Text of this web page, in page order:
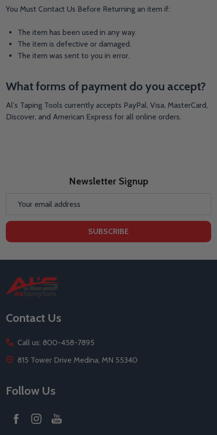
You Must Contact Us Before Returning an item if:
The item has been used in any way.
The item is defective or damaged.
The item was sent to you in error.
What forms of payment do you accept?
Al's Taping Tools currently accepts PayPal, Visa, MasterCard,
Discover, and American Express for all online orders.
Newsletter Signup
SUBSCRIBE
Footer
Start
Contact Us
Call us: 800-458-7895
815 Tower Drive Medina, MN 55340
Follow Us